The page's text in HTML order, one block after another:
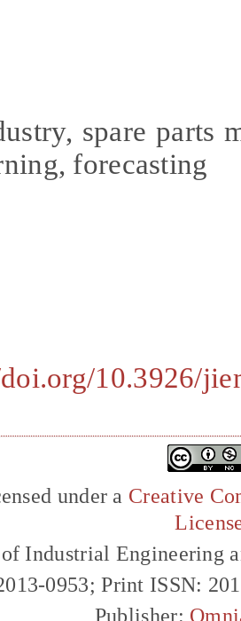
spare parts
forecasting
10.3926/
under a Creative
Industrial Engineering
0953; Print ISSN:
Publisher: